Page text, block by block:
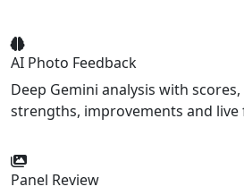
AI Photo Feedback
Deep Gemini analysis with
strengths, improvements and live
Panel Review